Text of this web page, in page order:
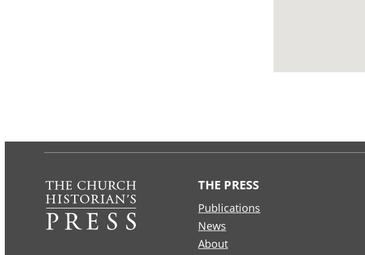
THE PRESS
Publications
News
About